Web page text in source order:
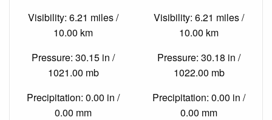
Visibility: 6.21 miles /
10.00 km
Pressure: 30.15 in /
1021.00 mb
Precipitation: 0.00 in /
0.00 mm
Visibility: 6.21 miles /
10.00 km
Pressure: 30.18 in /
1022.00 mb
Precipitation: 0.00 in /
0.00 mm